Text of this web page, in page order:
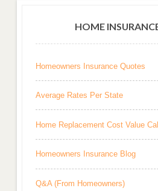
HOME
Homeowners Insurance Quotes
Average Rates Per State
Home Replacement Cost Value
Homeowners Insurance Blog
Q&A (From Homeowners)